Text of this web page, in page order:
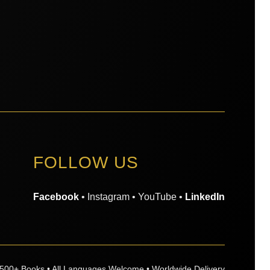
FOLLOW US
Facebook• Instagram • YouTube • LinkedIn